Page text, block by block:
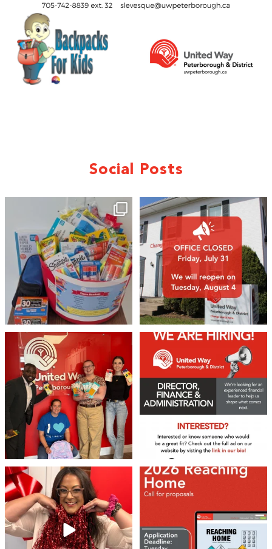
Social Posts
🎒A huge thank you to our local IG
Wealth...
19 0
2
We 💙 GM Financial!
A huge thank you to our ...
36 1
We’re growing, evolving, and looking
22 0
❤️Won’t you be our neighbour?
Stay tuned, ...
46 3
Don`t miss out 👉 United Way
Peterborough is now
8 0